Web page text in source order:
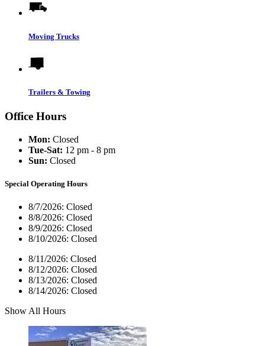
Moving Trucks
Trailers & Towing
Office Hours
Mon: Closed
Tue-Sat: 12 pm - 8 pm
Sun: Closed
Special Operating Hours
8/7/2026: Closed
8/8/2026: Closed
8/9/2026: Closed
8/10/2026: Closed
8/11/2026: Closed
8/12/2026: Closed
8/13/2026: Closed
8/14/2026: Closed
Show All Hours